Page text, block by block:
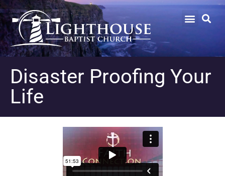
Disaster Proofing Your
Life